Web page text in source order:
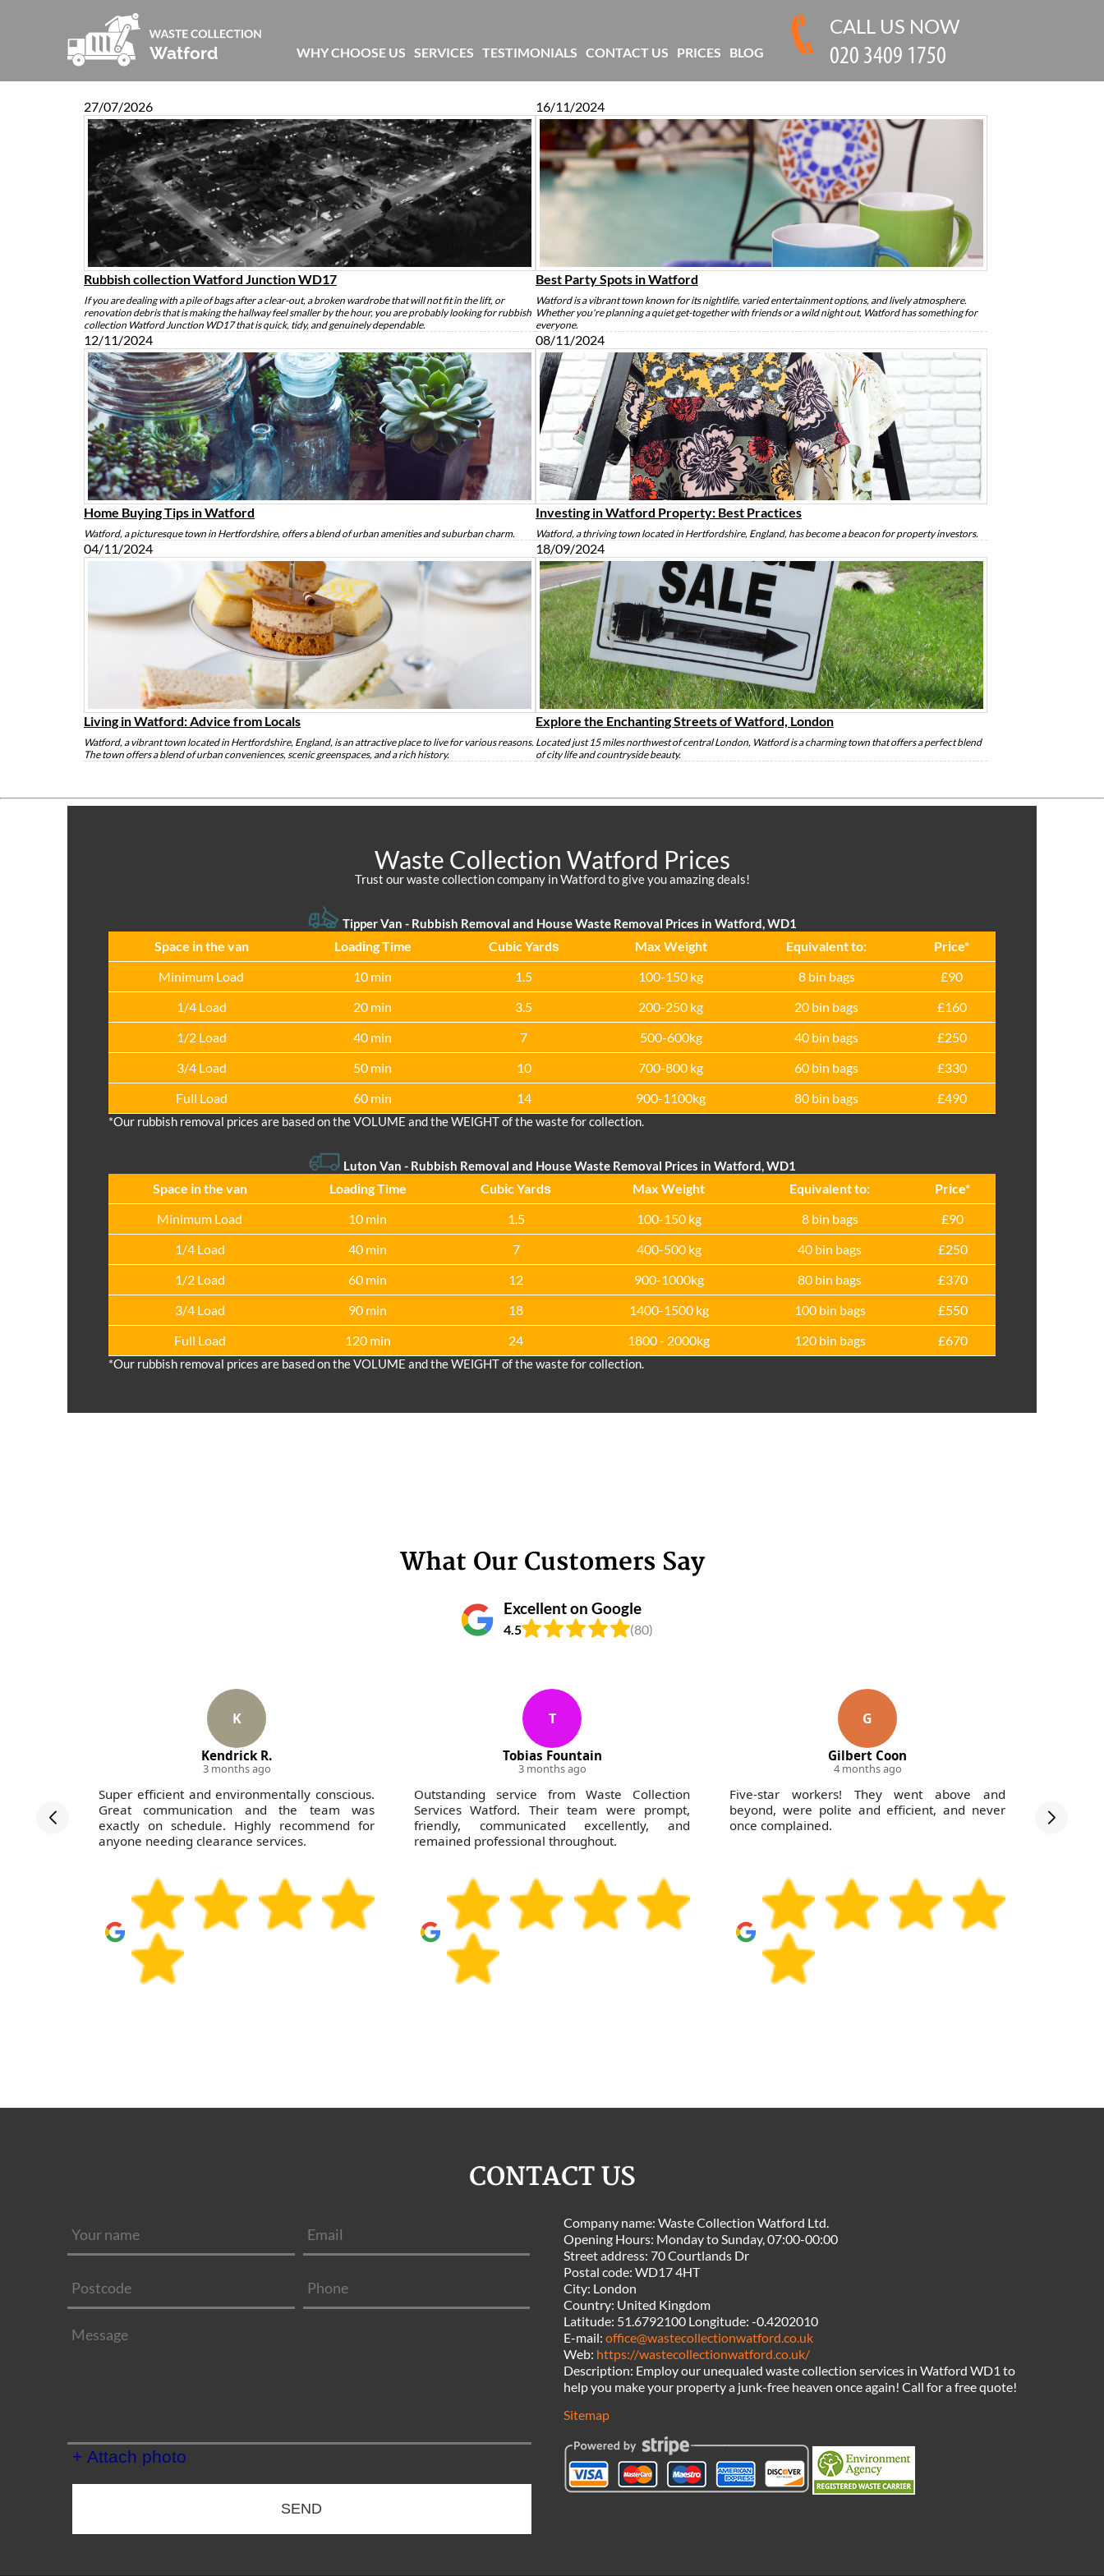
27/07/2026
Rubbish collection Watford Junction WD17
If you are dealing with a pile of bags after a clear-out, a broken wardrobe that will not fit in the lift, or
renovation debris that is making the hallway feel smaller by the hour, you are probably looking for rubbish
collection Watford Junction WD17 that is quick, tidy, and genuinely dependable.
16/11/2024
Best Party Spots in Watford
Watford is a vibrant town known for its nightlife, varied entertainment options, and lively atmosphere.
Whether you're planning a quiet get-together with friends or a wild night out, Watford has something for
everyone.
12/11/2024
Home Buying Tips in Watford
Watford, a picturesque town in Hertfordshire, offers a blend of urban amenities and suburban charm.
08/11/2024
Investing in Watford Property: Best Practices
Watford, a thriving town located in Hertfordshire, England, has become a beacon for property investors.
04/11/2024
Living in Watford: Advice from Locals
Watford, a vibrant town located in Hertfordshire, England, is an attractive place to live for various reasons.
The town offers a blend of urban conveniences, scenic greenspaces, and a rich history.
18/09/2024
Explore the Enchanting Streets of Watford, London
Located just 15 miles northwest of central London, Watford is a charming town that offers a perfect blend
of city life and countryside beauty.
Waste Collection Watford Prices
Trust our waste collection company in Watford to give you amazing deals!
Tipper Van - Rubbish Removal and House Waste Removal Prices in Watford, WD1
Space іn the van Loadіng Time Cubіc Yardѕ Max Weight Equivalent to:
Prіce*
Minimum Load
10 min 1.5 100-150 kg 8 bin bags
£90
1/4 Load
20 min 3.5 200-250 kg 20 bin bags
£160
1/2 Load
40 min 7 500-600kg 40 bin bags
£250
3/4 Load
50 min 10 700-800 kg 60 bin bags
£330
Full Load
60 min 14 900-1100kg 80 bin bags £490
*Our rubbish removal prіces are baѕed on the VOLUME and the WEІGHT of the waste for collection.
Luton Van - Rubbish Removal and House Waste Removal Prices in Watford, WD1
Space іn the van Loadіng Time Cubіc Yardѕ Max Weight Equivalent to:
Prіce*
Minimum Load
10 min 1.5 100-150 kg 8 bin bags
£90
1/4 Load
40 min 7 400-500 kg 40 bin bags
£250
1/2 Load
60 min 12 900-1000kg 80 bin bags
£370
3/4 Load
90 min 18 1400-1500 kg 100 bin bags
£550
Full Load
120 min 24 1800 - 2000kg 120 bin bags £670
*Our rubbish removal prіces are baѕed on the VOLUME and the WEІGHT of the waste for collection.
What Our Customers Say
Excellent on Google
4.5 (80)
all team
K
Kendrick R.
3 months ago
Super efficient and environmentally conscious.
Great communication and the team was
exactly on schedule. Highly recommend for
anyone needing clearance services.
T
Tobias Fountain
3 months ago
Outstanding service from Waste Collection
Services Watford. Their team were prompt,
friendly, communicated excellently, and
remained professional throughout.
G
Gilbert Coon
4 months ago
Five-star workers! They went above and
beyond, were polite and efficient, and never
once complained.
-
CONTACT US
+ Attach photo
SEND
Company name: Waste Collection Watford Ltd.
Opening Hours: Monday to Sunday, 07:00-00:00
Street address: 70 Courtlands Dr
Postal code: WD17 4HT
City: London
Country: United Kingdom
Latitude: 51.6792100 Longitude: -0.4202010
E-mail: office@wastecollectionwatford.co.uk
Web: https://wastecollectionwatford.co.uk/
Description: Employ our unequaled waste collection services in Watford WD1 to
help you make your property a junk-free heaven once again! Call for a free quote!
Sitemap
WHY CHOOSE US SERVICES TESTIMONIALS CONTACT US PRICES BLOG
CALL US NOW